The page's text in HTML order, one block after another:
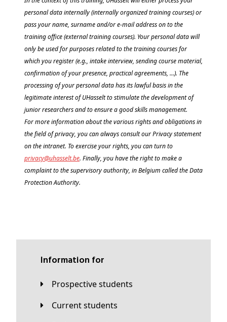
personal data internally (internally organized training courses) or
pass your name, surname and/or e-mail address on to the
training office (external training courses). Your personal data will
only be used for purposes related to the training courses for
which you register (e.g., intake interview, sending course material,
confirmation of your presence, practical agreements, ...). The
processing of your personal data has its lawful basis in the
legitimate interest of UHasselt to stimulate the development of
junior researchers and to ensure a good skills management.
For more information about the various rights and obligations in
the field of privacy, you can always consult our Privacy statement
on the intranet. To exercise your rights, you can turn to
privacy@uhasselt.be. Finally, you have the right to make a
complaint to the supervisory authority, in Belgium called the Data
Protection Authority.
Information for
Prospective students
Current students